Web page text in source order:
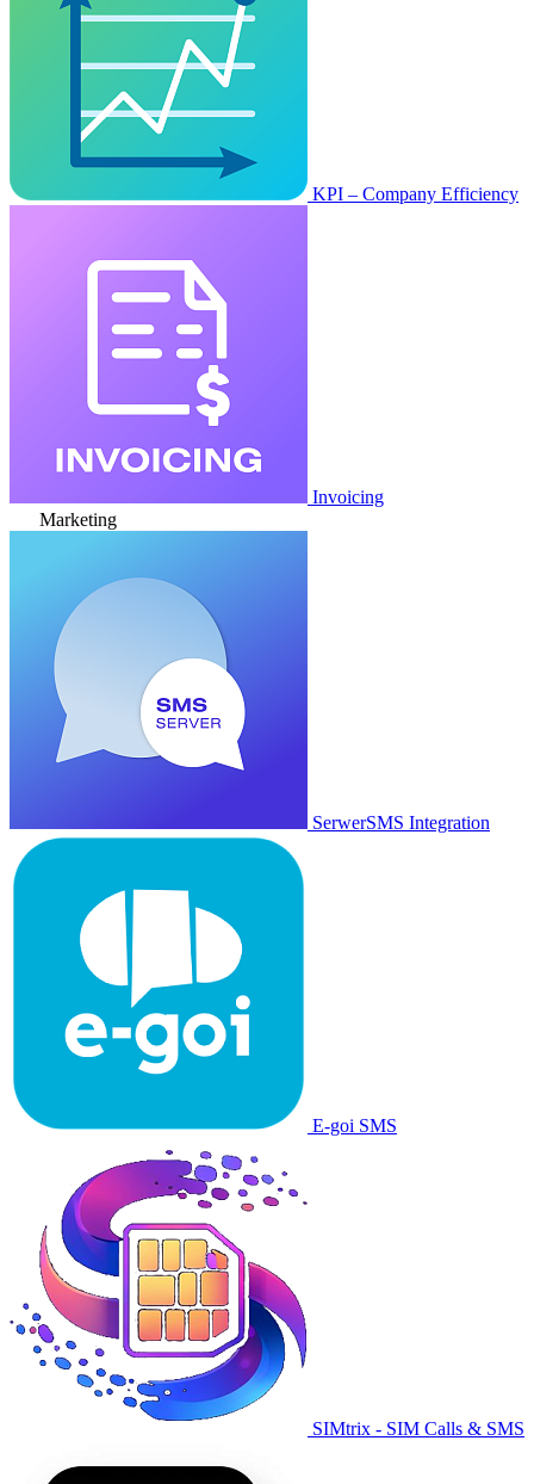
KPI – Company Efficiency
Invoicing
Marketing
SerwerSMS Integration
E-goi SMS
SIMtrix - SIM Calls & SMS